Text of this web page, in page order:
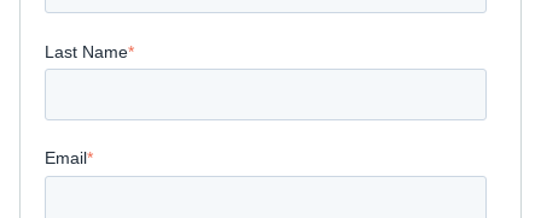
Last Name*
Email*